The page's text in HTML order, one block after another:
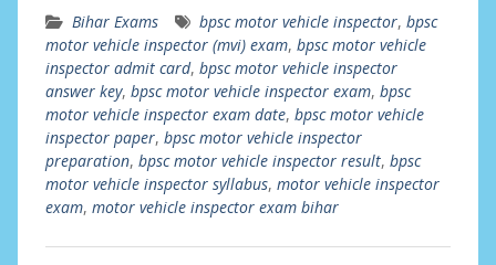
Bihar Exams bpsc motor vehicle inspector, bpsc
motor vehicle inspector (mvi) exam, bpsc motor vehicle
inspector admit card, bpsc motor vehicle inspector
answer key, bpsc motor vehicle inspector exam, bpsc
motor vehicle inspector exam date, bpsc motor vehicle
inspector paper, bpsc motor vehicle inspector
preparation, bpsc motor vehicle inspector result, bpsc
motor vehicle inspector syllabus, motor vehicle inspector
exam, motor vehicle inspector exam bihar